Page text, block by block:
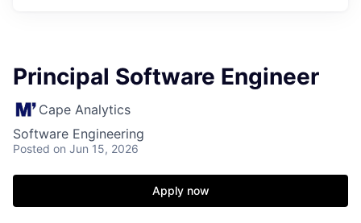
Principal Software Engineer
Cape Analytics
Software Engineering
Posted on Jun 15, 2026
Apply now